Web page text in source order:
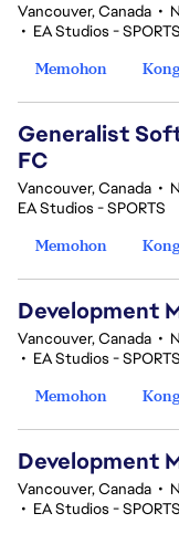
Vancouver, Canada •
• EA Studios - SPORTS
Memohon
Generalist
FC
Vancouver, Canada •
EA Studios - SPORTS
Memohon
Development
Vancouver, Canada •
• EA Studios - SPORTS
Memohon
Development
Vancouver, Canada •
• EA Studios - SPORTS